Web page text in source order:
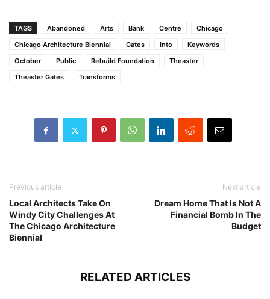
TAGS Abandoned Arts Bank Centre
Chicago
Chicago Architecture Biennial
Gates Into
Keywords
October
Public Rebuild Foundation
Theaster
Theaster Gates
Transforms
Previous article
Local Architects Take On
Windy City Challenges At
The Chicago Architecture
Biennial
Next article
Dream Home That Is Not A
Financial Bomb In The
Budget
RELATED ARTICLES